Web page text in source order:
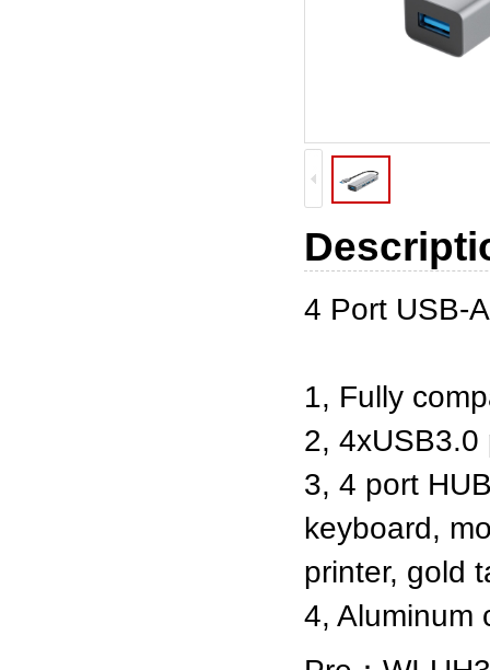
4 Port USB-
1, Fully
2,
3, 4 port
keyboard,
printer, gold
4, Aluminum